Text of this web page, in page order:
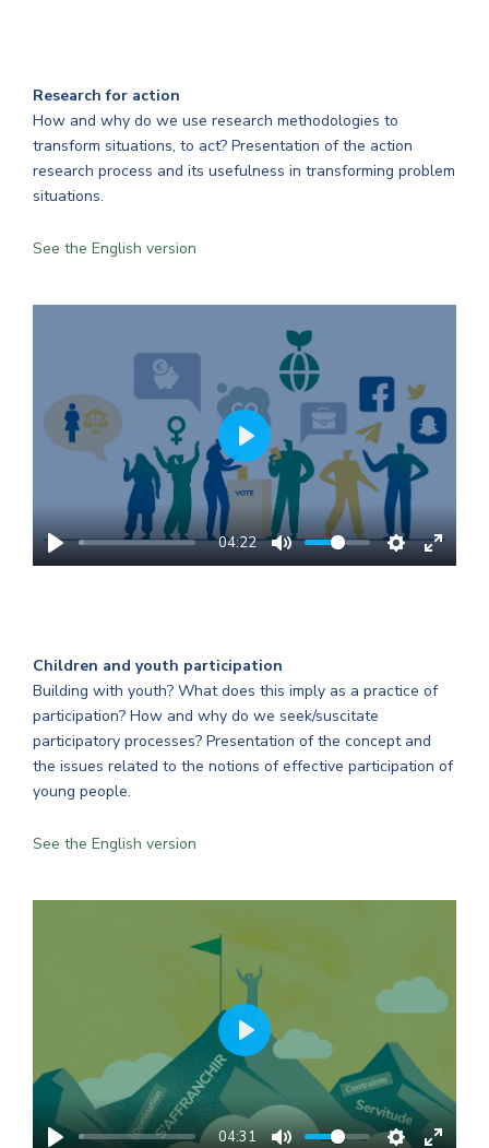
Research for action
How and why do we use research methodologies to
transform situations, to act? Presentation of the action
research process and its usefulness in transforming problem
situations.
See the English version
04:22
PLAY
Children and youth participation
Building with youth? What does this imply as a practice of
participation? How and why do we seek/suscitate
participatory processes? Presentation of the concept and
the issues related to the notions of effective participation of
young people.
See the English version
04:31
PLAY